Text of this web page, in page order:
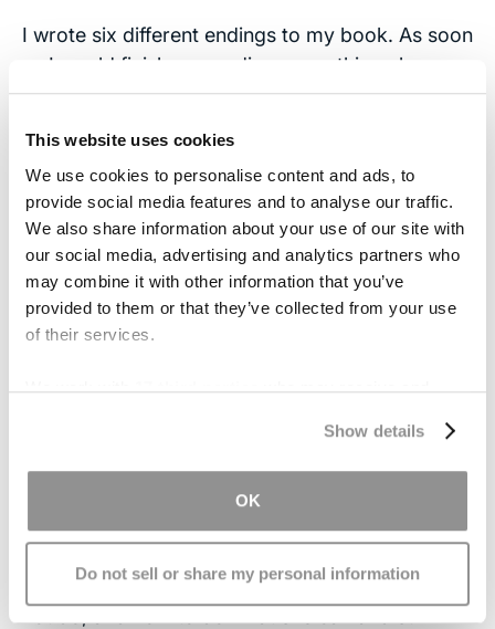
This website uses cookies
We use cookies to personalise content and ads, to
provide social media features and to analyse our traffic.
We also share information about your use of our site with
our social media, advertising and analytics partners who
may combine it with other information that you’ve
provided to them or that they’ve collected from your use
of their services.
We work with17 third partieswho may receive and
Show details
OK
Do not sell or share my personal information
I wrote six different endings to my book. As soon
as I would finish one ending, something else
would happen that needed to be told. Along the
therapeutic. I said, “No, it’s cathartic.”
Yourblog postabout the most recent Yale trip is
a great read. Was it Molly’s idea to attend these
reunions? Despite the difficulties, do you think
your sister benefits from social events like that?
(In other words, are those activities that TBI
interested in doing the stuff she used to do
before her injury (work and career, reunions,
travel, sports, pets). Whatever she wanted to try
to do, we worked hard to make sure she got
and we have learned what she could and could